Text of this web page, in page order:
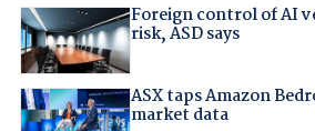
Foreign control of AI
risk, ASD says
ASX taps Amazon
market data